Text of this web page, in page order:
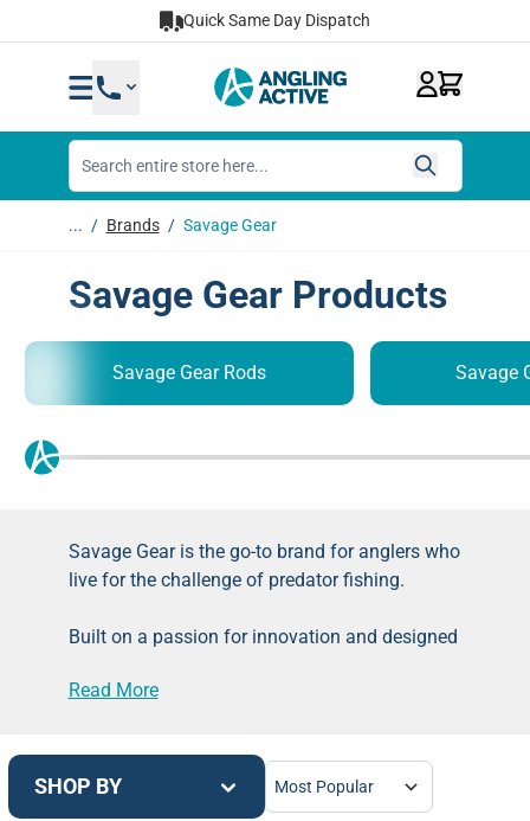
Quick Same Day Dispatch
... / Brands / Savage Gear
Savage Gear Products
Savage Gear Rods Savage
Savage Gear is the go-to brand for anglers who
live for the challenge of predator fishing.
Built on a passion for innovation and designed
Savage Gear delivers an exceptional range of
species like pike, perch, zander and bass.
From bank fishing to backcountry expeditions,
Read More
SHOP BY